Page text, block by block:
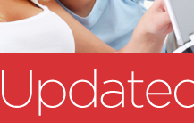
Win 1 of 3 Happiest
Baby Sleepea Prize
Packs